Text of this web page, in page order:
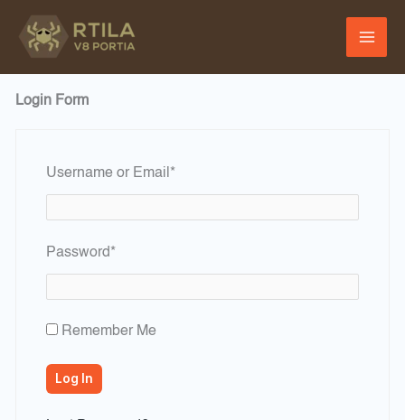
Login Form
Username or Email *Required
Password*Required
Remember Me